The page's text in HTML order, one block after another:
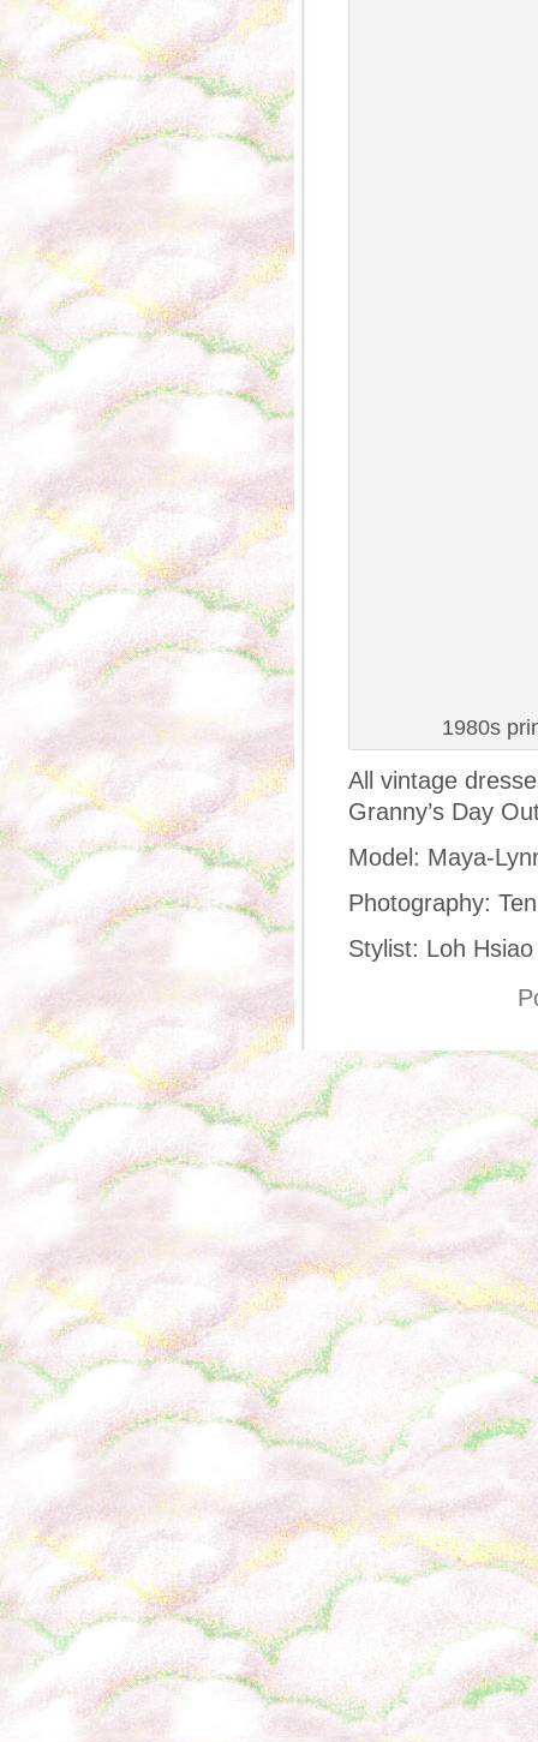
1980s
All vintage
Granny’s Day
Model: Maya-
Photography:
Stylist: Loh Hsiao